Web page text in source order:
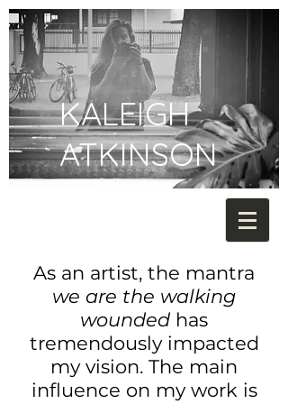
KALEIGH
ATKINSON
As an artist, the mantra
we are the walking
wounded has
tremendously impacted
my vision. The main
influence on my work is